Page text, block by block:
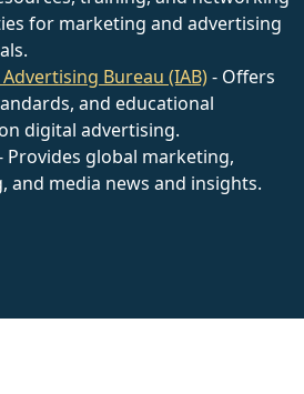
for marketing and advertising
Bureau (IAB)- Offers
and educational
digital advertising.
Provides global marketing,
and media news and insights.